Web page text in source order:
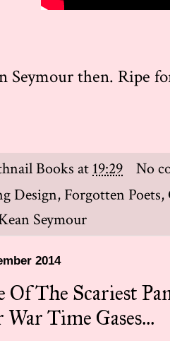
Seymour then. Ripe
Books at 19:29
No
Design, Forgotten Poets,
Seymour
2014
Of The Scariest
Time Gases...